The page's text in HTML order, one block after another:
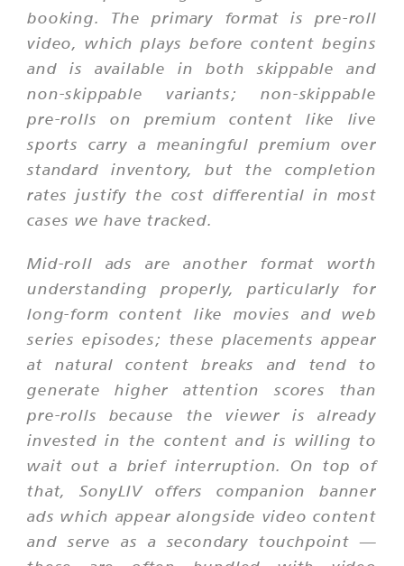
booking. The primary format is pre-roll
video, which plays before content begins
and is available in both skippable and
non-skippable variants; non-skippable
pre-rolls on premium content like live
sports carry a meaningful premium over
standard inventory, but the completion
rates justify the cost differential in most
cases we have tracked.
Mid-roll ads are another format worth
understanding properly, particularly for
long-form content like movies and web
series episodes; these placements appear
at natural content breaks and tend to
generate higher attention scores than
pre-rolls because the viewer is already
invested in the content and is willing to
wait out a brief interruption. On top of
that, SonyLIV offers companion banner
ads which appear alongside video content
and serve as a secondary touchpoint —